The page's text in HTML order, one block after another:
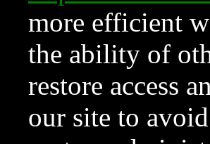
more efficient
the ability of
restore access
our site to